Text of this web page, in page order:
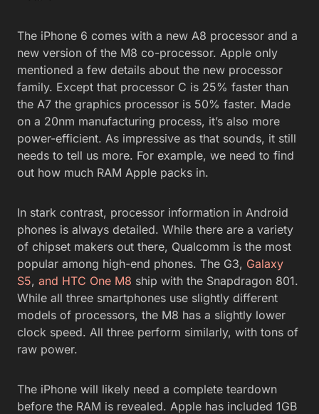
The iPhone 6 comes with a new A8 processor and a
new version of the M8 co-processor. Apple only
mentioned a few details about the new processor
family. Except that processor C is 25% faster than
the A7 the graphics processor is 50% faster. Made
on a 20nm manufacturing process, it’s also more
power-efficient. As impressive as that sounds, it still
needs to tell us more. For example, we need to find
out how much RAM Apple packs in.
In stark contrast, processor information in Android
phones is always detailed. While there are a variety
of chipset makers out there, Qualcomm is the most
popular among high-end phones. The G3, Galaxy
S5, and HTC One M8 ship with the Snapdragon 801.
While all three smartphones use slightly different
models of processors, the M8 has a slightly lower
clock speed. All three perform similarly, with tons of
raw power.
The iPhone will likely need a complete teardown
before the RAM is revealed. Apple has included 1GB